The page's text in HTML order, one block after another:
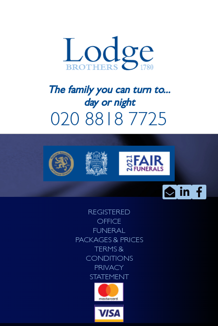
The family you can turn to...
day or night
020 8818 7725
REGISTERED
OFFICE
FUNERAL
PACKAGES & PRICES
TERMS &
CONDITIONS
PRIVACY
STATEMENT